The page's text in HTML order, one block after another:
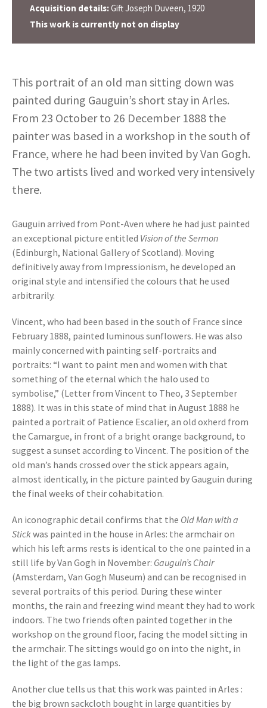
Acquisition details:Gift Joseph Duveen, 1920
This work is currently not on display
This portrait of an old man sitting down was
painted during Gauguin’s short stay in Arles.
From 23 October to 26 December 1888 the
painter was based in a workshop in the south of
France, where he had been invited by Van Gogh.
The two artists lived and worked very intensively
there.
Gauguin arrived from Pont-Aven where he had just painted
an exceptional picture entitled Vision of the Sermon
(Edinburgh, National Gallery of Scotland). Moving
definitively away from Impressionism, he developed an
original style and intensified the colours that he used
arbitrarily.
Vincent, who had been based in the south of France since
February 1888, painted luminous sunflowers. He was also
mainly concerned with painting self-portraits and
portraits: “I want to paint men and women with that
something of the eternal which the halo used to
symbolise,” (Letter from Vincent to Theo, 3 September
1888). It was in this state of mind that in August 1888 he
painted a portrait of Patience Escalier, an old oxherd from
the Camargue, in front of a bright orange background, to
suggest a sunset according to Vincent. The position of the
old man’s hands crossed over the stick appears again,
almost identically, in the picture painted by Gauguin during
the final weeks of their cohabitation.
An iconographic detail confirms that the Old Man with a
Stickwas painted in the house in Arles: the armchair on
which his left arms rests is identical to the one painted in a
still life by Van Gogh in November: Gauguin’s Chair
(Amsterdam, Van Gogh Museum) and can be recognised in
several portraits of this period. During these winter
months, the rain and freezing wind meant they had to work
indoors. The two friends often painted together in the
workshop on the ground floor, facing the model sitting in
the armchair. The sittings would go on into the night, in
the light of the gas lamps.
Another clue tells us that this work was painted in Arles :
the big brown sackcloth bought in large quantities by